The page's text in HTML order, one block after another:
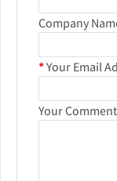
Company
*Your Email
Your